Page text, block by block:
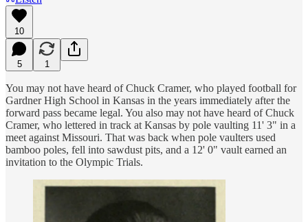
10
5 1
You may not have heard of Chuck Cramer, who played football for
Gardner High School in Kansas in the years immediately after the
forward pass became legal. You also may not have heard of Chuck
Cramer, who lettered in track at Kansas by pole vaulting 11' 3" in a
meet against Missouri. That was back when pole vaulters used
bamboo poles, fell into sawdust pits, and a 12' 0" vault earned an
invitation to the Olympic Trials.